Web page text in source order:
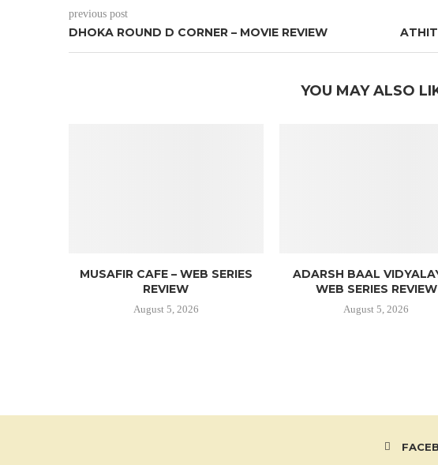
previous post
DHOKA ROUND D CORNER – MOVIE REVIEW
YOU MAY ALSO
MUSAFIR CAFE – WEB SERIES
REVIEW
August 5, 2026
ADARSH BAAL
WEB SERIES REVIEW
August 5, 2026